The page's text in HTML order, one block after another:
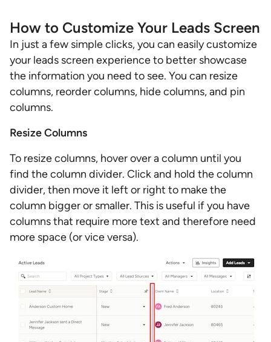
How to Customize Your Leads Screen
In just a few simple clicks, you can easily customize
your leads screen experience to better showcase
the information you need to see. You can resize
columns, reorder columns, hide columns, and pin
columns.
Resize Columns
To resize columns, hover over a column until you
find the column divider. Click and hold the column
divider, then move it left or right to make the
column bigger or smaller. This is useful if you have
columns that require more text and therefore need
more space (or vice versa).